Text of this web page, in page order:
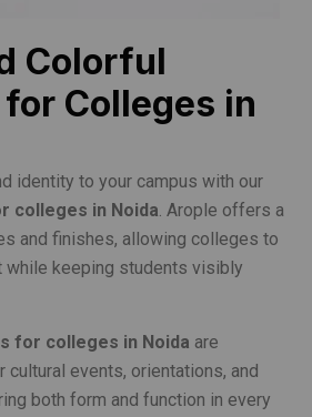
Colorful
Colleges in
identity to your campus with our
colleges in Noida. Arople offers a
and finishes, allowing colleges to
keeping students visibly
for colleges in Noida are
events, orientations, and
both form and function in every